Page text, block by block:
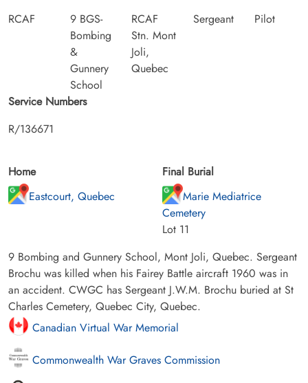
RCAF
9 BGS-
Bombing
&
Gunnery
School
RCAF
Stn. Mont
Joli,
Quebec
Sergeant
Pilot
Service Numbers
R/136671
Home
Eastcourt, Quebec
Final Burial
Marie Mediatrice
Cemetery
Lot 11
9 Bombing and Gunnery School, Mont Joli, Quebec. Sergeant
Brochu was killed when his Fairey Battle aircraft 1960 was in
an accident. CWGC has Sergeant J.W.M. Brochu buried at St
Charles Cemetery, Quebec City, Quebec.
Canadian Virtual War Memorial
Commonwealth War Graves Commission